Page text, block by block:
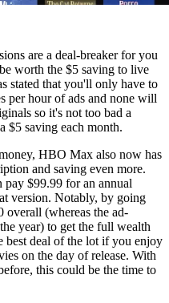
are a deal-breaker for you
worth the $5 saving to live
stated that you'll only have to
per hour of ads and none will
so it's not too bad a
$5 saving each month.
HBO Max also now has
and saving even more.
pay $99.99 for an annual
version. Notably, by going
overall (whereas the ad-
year) to get the full wealth
best deal of the lot if you enjoy
on the day of release. With
this could be the time to